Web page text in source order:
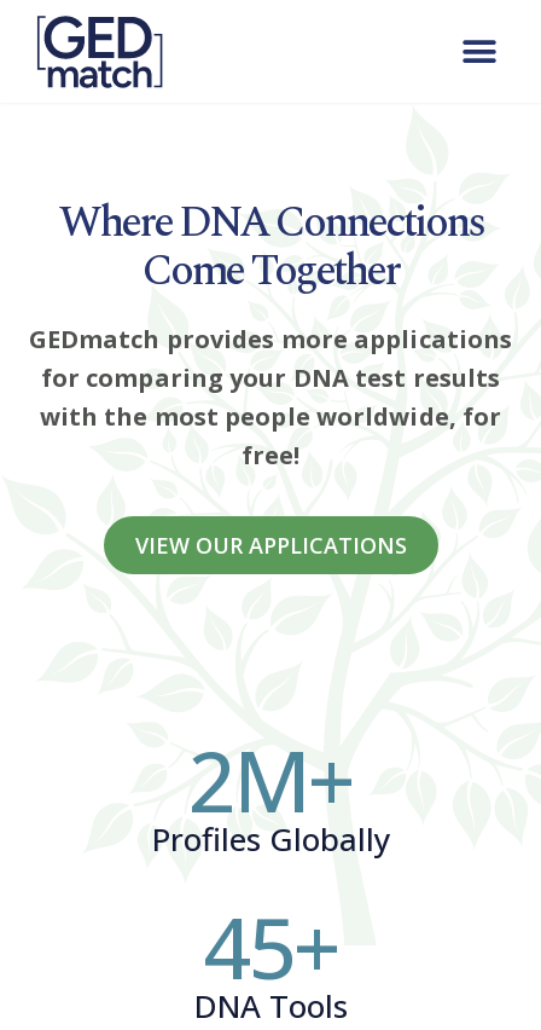
Where DNA Connections
Come Together
GEDmatch provides more applications
for comparing your DNA test results
with the most people worldwide, for
free!
VIEW OUR APPLICATIONS
Profiles Globally
2M+
DNA Tools
45+